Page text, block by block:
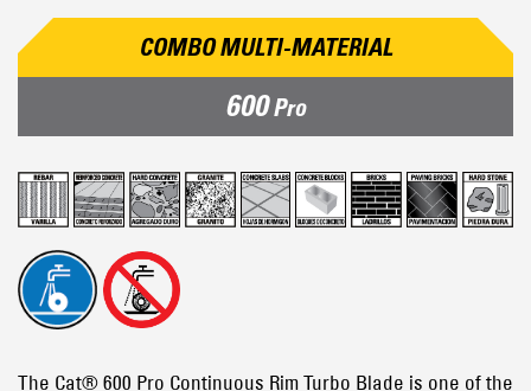
COMBO MULTI-MATERIAL
600Pro
The Cat® 600 Pro Continuous Rim Turbo Blade is one of the